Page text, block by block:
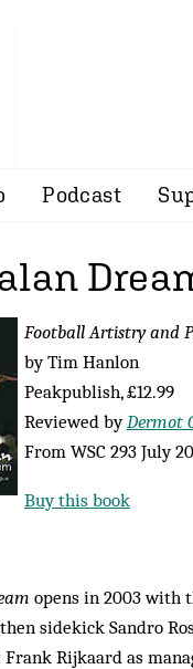
Podcast
Football Artistry and
by Tim Hanlon
Peakpublish, £12.99
Reviewed byDermot
From WSC 293 July
Buy this book
opens in 2003 with
sidekick Sandro
Rijkaard as